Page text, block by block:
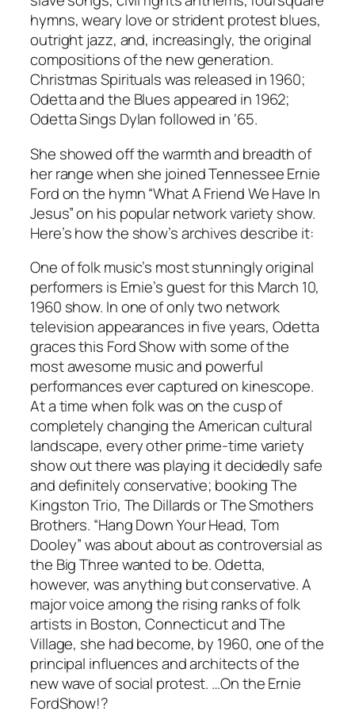
hymns, weary love or strident protest blues,
outright jazz, and, increasingly, the original
compositions of the new generation.
Christmas Spiritualswas released in 1960;
Odetta and the Bluesappeared in 1962;
Odetta Sings Dylanfollowed in ‘65.
She showed off the warmth and breadth of
her range when she joined Tennessee Ernie
Ford on the hymn “What A Friend We Have In
Jesus” on his popular network variety show.
Here’s how the show’s archives describe it:
One of folk music’s most stunningly original
performers is Ernie’s guest for this March 10,
1960 show. In one of only two network
television appearances in five years, Odetta
graces this Ford Show with some of the
most awesome music and powerful
performances ever captured on kinescope.
At a time when folk was on the cusp of
completely changing the American cultural
landscape, every other prime-time variety
show out there was playing it decidedly safe
and definitely conservative; booking The
Kingston Trio, The Dillards or The Smothers
Brothers. “Hang Down Your Head, Tom
Dooley” was about about as controversial as
the Big Three wanted to be. Odetta,
however, was anything but conservative. A
major voice among the rising ranks of folk
artists in Boston, Connecticut and The
Village, she had become, by 1960, one of the
principal influences and architects of the
new wave of social protest. …On theErnie
FordShow!?